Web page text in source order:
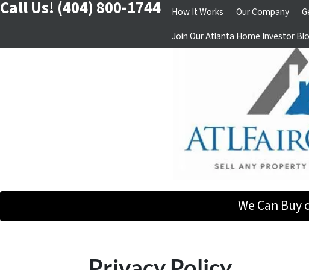
Call Us! (404) 800-1744 How It Works Our Company
Join Our Atlanta Home Investor
We Can Buy